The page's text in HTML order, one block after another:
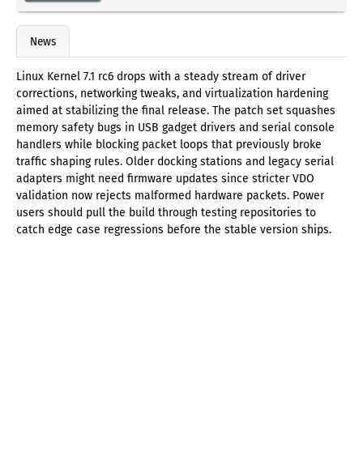
News
Linux Kernel 7.1 rc6 drops with a steady stream of driver
corrections, networking tweaks, and virtualization hardening
aimed at stabilizing the final release. The patch set squashes
memory safety bugs in USB gadget drivers and serial console
handlers while blocking packet loops that previously broke
traffic shaping rules. Older docking stations and legacy serial
adapters might need firmware updates since stricter VDO
validation now rejects malformed hardware packets. Power
users should pull the build through testing repositories to
catch edge case regressions before the stable version ships.